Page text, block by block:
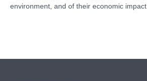
environment, and of their economic impact.